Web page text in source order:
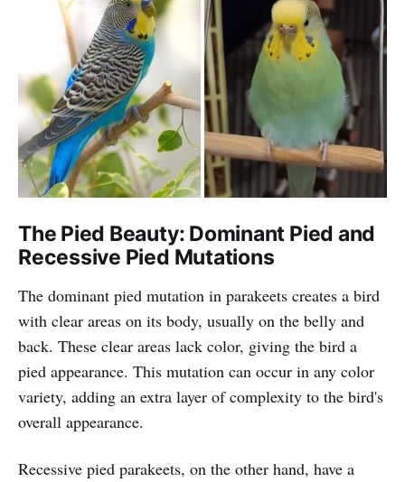
The Pied Beauty: Dominant Pied and
Recessive Pied Mutations
The dominant pied mutation in parakeets creates a bird
with clear areas on its body, usually on the belly and
back. These clear areas lack color, giving the bird a
pied appearance. This mutation can occur in any color
variety, adding an extra layer of complexity to the bird's
overall appearance.
Recessive pied parakeets, on the other hand, have a